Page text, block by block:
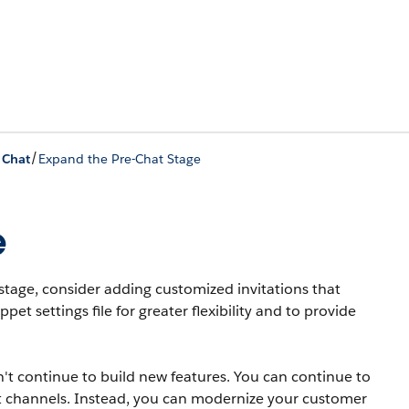
/Expand the Pre-Chat Stage
consider adding customized invitations that
settings file for greater flexibility and to provide
continue to build new features. You can continue to
Instead, you can modernize your customer